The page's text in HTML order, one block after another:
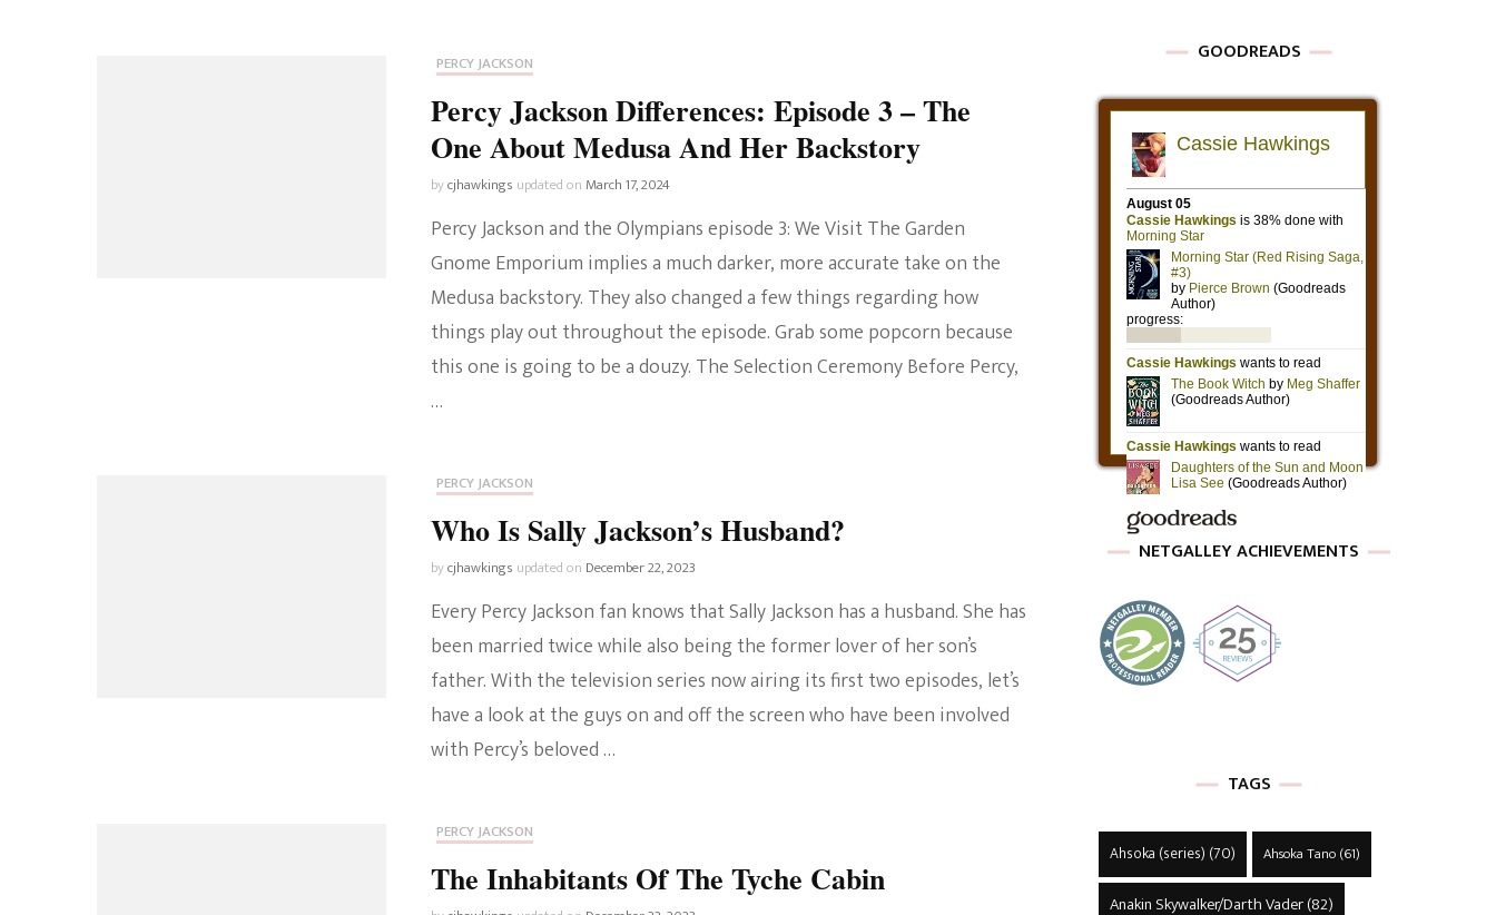
PERCY JACKSON
Percy Jackson Differences: Episode 3 – The
One About Medusa And Her Backstory
bycjhawkings updated onMarch 17, 2024
Percy Jackson and the Olympians episode 3: We Visit The Garden
Gnome Emporium implies a much darker, more accurate take on the
Medusa backstory. They also changed a few things regarding how
things play out throughout the episode. Grab some popcorn because
this one is going to be a douzy. The Selection Ceremony Before Percy,
…
PERCY JACKSON
Who Is Sally Jackson’s Husband?
bycjhawkings updated on December 22, 2023
Every Percy Jackson fan knows that Sally Jackson has a husband. She has
been married twice while also being the former lover of her son’s
father. With the television series now airing its first two episodes, let’s
have a look at the guys on and off the screen who have been involved
with Percy’s beloved …
PERCY JACKSON
The Inhabitants Of The Tyche Cabin
GOODREADS
NETGALLEY ACHIEVEMENTS
TAGS
Ahsoka (series) (70) Ahsoka Tano(61)
Anakin Skywalker/Darth Vader(82)